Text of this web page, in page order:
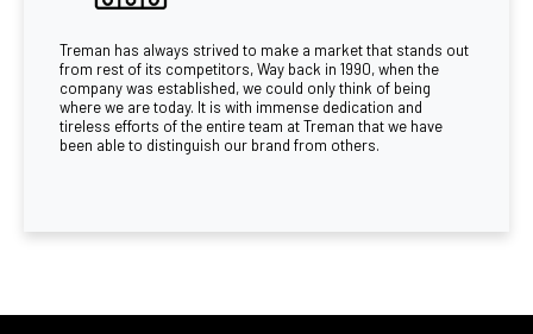
Treman has always strived to make a market that stands out
from rest of its competitors, Way back in 1990, when the
company was established, we could only think of being
where we are today. It is with immense dedication and
tireless efforts of the entire team at Treman that we have
been able to distinguish our brand from others.